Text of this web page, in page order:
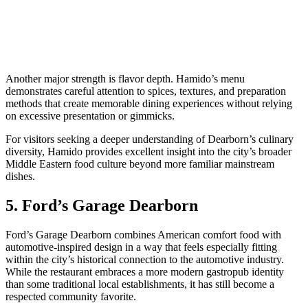
Another major strength is flavor depth. Hamido’s menu
demonstrates careful attention to spices, textures, and preparation
methods that create memorable dining experiences without relying
on excessive presentation or gimmicks.
For visitors seeking a deeper understanding of Dearborn’s culinary
diversity, Hamido provides excellent insight into the city’s broader
Middle Eastern food culture beyond more familiar mainstream
dishes.
5. Ford’s Garage Dearborn
Ford’s Garage Dearborn combines American comfort food with
automotive-inspired design in a way that feels especially fitting
within the city’s historical connection to the automotive industry.
While the restaurant embraces a more modern gastropub identity
than some traditional local establishments, it has still become a
respected community favorite.